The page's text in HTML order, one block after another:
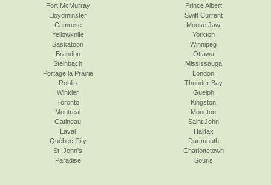
Fort McMurray
Lloydminster
Camrose
Yellowknife
Saskatoon
Prince Albert
Swift Current
Moose Jaw
Yorkton
Winnipeg
Brandon
Steinbach
Portage la Prairie
Roblin
Winkler
Toronto
Ottawa
Mississauga
London
Thunder Bay
Guelph
Kingston
Montréal
Gatineau
Laval
Québec City
St. John's
Paradise
Moncton
Saint John
Halifax
Dartmouth
Charlottetown
Souris